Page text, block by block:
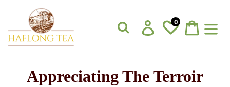
content
Log in
0 Cart
Appreciating The Terroir